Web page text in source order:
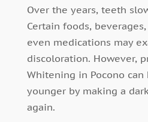
Over the years, teeth
Certain foods,
even medications may
discoloration. However,
Whitening in Pocono
younger by making a
again.